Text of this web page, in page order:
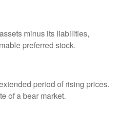
minus its liabilities,
preferred stock.
period of rising prices.
of a bear market.